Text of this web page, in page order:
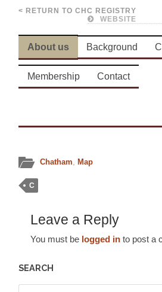
< RETURN TO CHC REGISTRY
WEBSITE
About us Background
Membership Contact
Chatham Map
C
Leave a Reply
You must be logged in to post a
SEARCH